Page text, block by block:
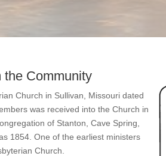
the Community
Church in Sullivan, Missouri dated
was received into the Church in
of Stanton, Cave Spring,
1854. One of the earliest ministers
Church.